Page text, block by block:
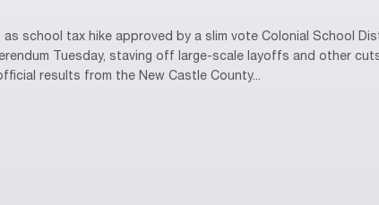
as school tax hike approved by a slim vote Colonial School
Tuesday, staving off large-scale layoffs and other
results from the New Castle County...